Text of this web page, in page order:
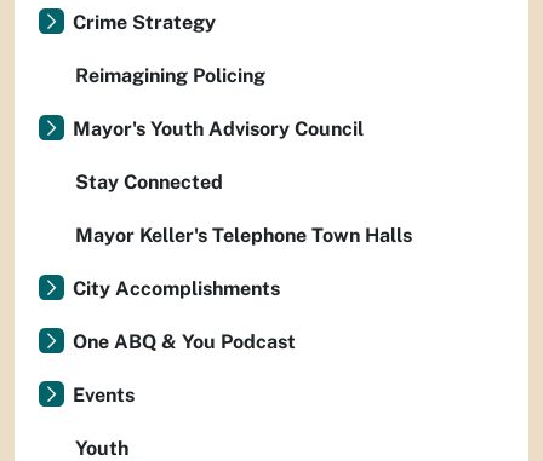
Crime Strategy
Reimagining Policing
Mayor's Youth Advisory Council
Stay Connected
Mayor Keller's Telephone Town Halls
City Accomplishments
One ABQ & You Podcast
Events
Youth